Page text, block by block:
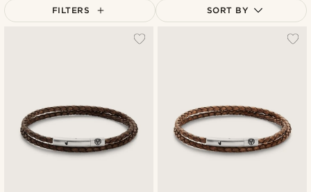
FILTERS SORT BY